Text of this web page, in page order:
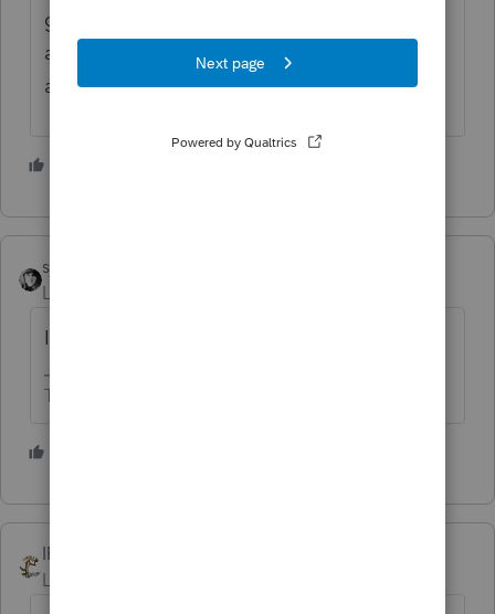
get the check to you? Or you can email her
a pdf if she knows how to print it and
address an envelope.
sjrcpa
Level 15
IRS Direct Pay works.
The more I know the more I don’t know.
IRonMaN
Level 15